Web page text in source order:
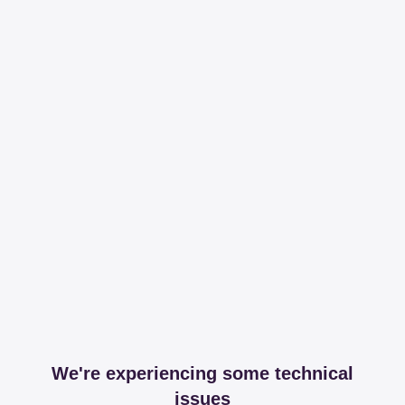
We're experiencing some technical
issues